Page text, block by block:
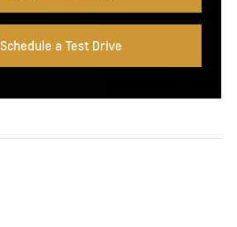
Schedule a Test Drive